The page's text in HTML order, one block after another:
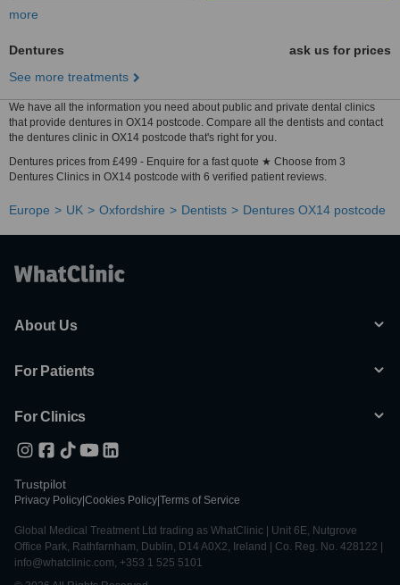
more
Dentures
ask us for prices
See more treatments
We have all the information you need about public and private dental clinics
that provide dentures in OX14 postcode. Compare all the dentists and contact
the dentures clinic in OX14 postcode that's right for you.
Dentures prices from £499 - Enquire for a fast quote ★ Choose from 3
Dentures Clinics in OX14 postcode with 6 verified patient reviews.
Europe UK Oxfordshire Dentists Dentures OX14 postcode
About Us
For Patients
For Clinics
Trustpilot
Privacy Policy Cookies Policy Terms of Service
Global Medical Treatment Ltd trading as WhatClinic | Unit 6E, Nutgrove
Office Park, Rathfarnham, Dublin, D14 A0X2, Ireland | Co. Reg. No. 428122 |
info@whatclinic.com, +353 1 525 5101